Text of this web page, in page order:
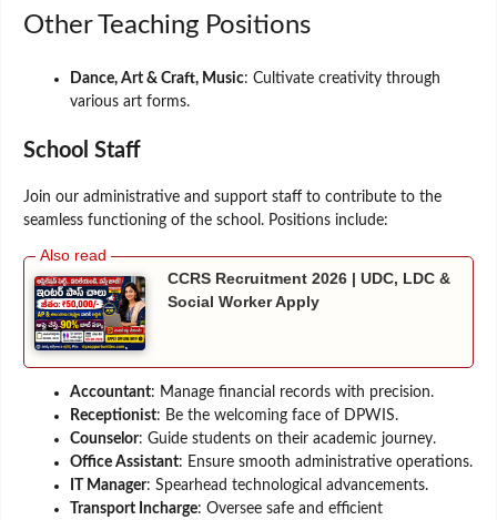
Other Teaching Positions
Dance, Art & Craft, Music: Cultivate creativity through
various art forms.
School Staff
Join our administrative and support staff to contribute to the
seamless functioning of the school. Positions include:
CCRS Recruitment 2026 | UDC, LDC &
Social Worker Apply
Accountant: Manage financial records with precision.
Receptionist: Be the welcoming face of DPWIS.
Counselor: Guide students on their academic journey.
Office Assistant: Ensure smooth administrative operations.
IT Manager: Spearhead technological advancements.
Transport Incharge: Oversee safe and efficient